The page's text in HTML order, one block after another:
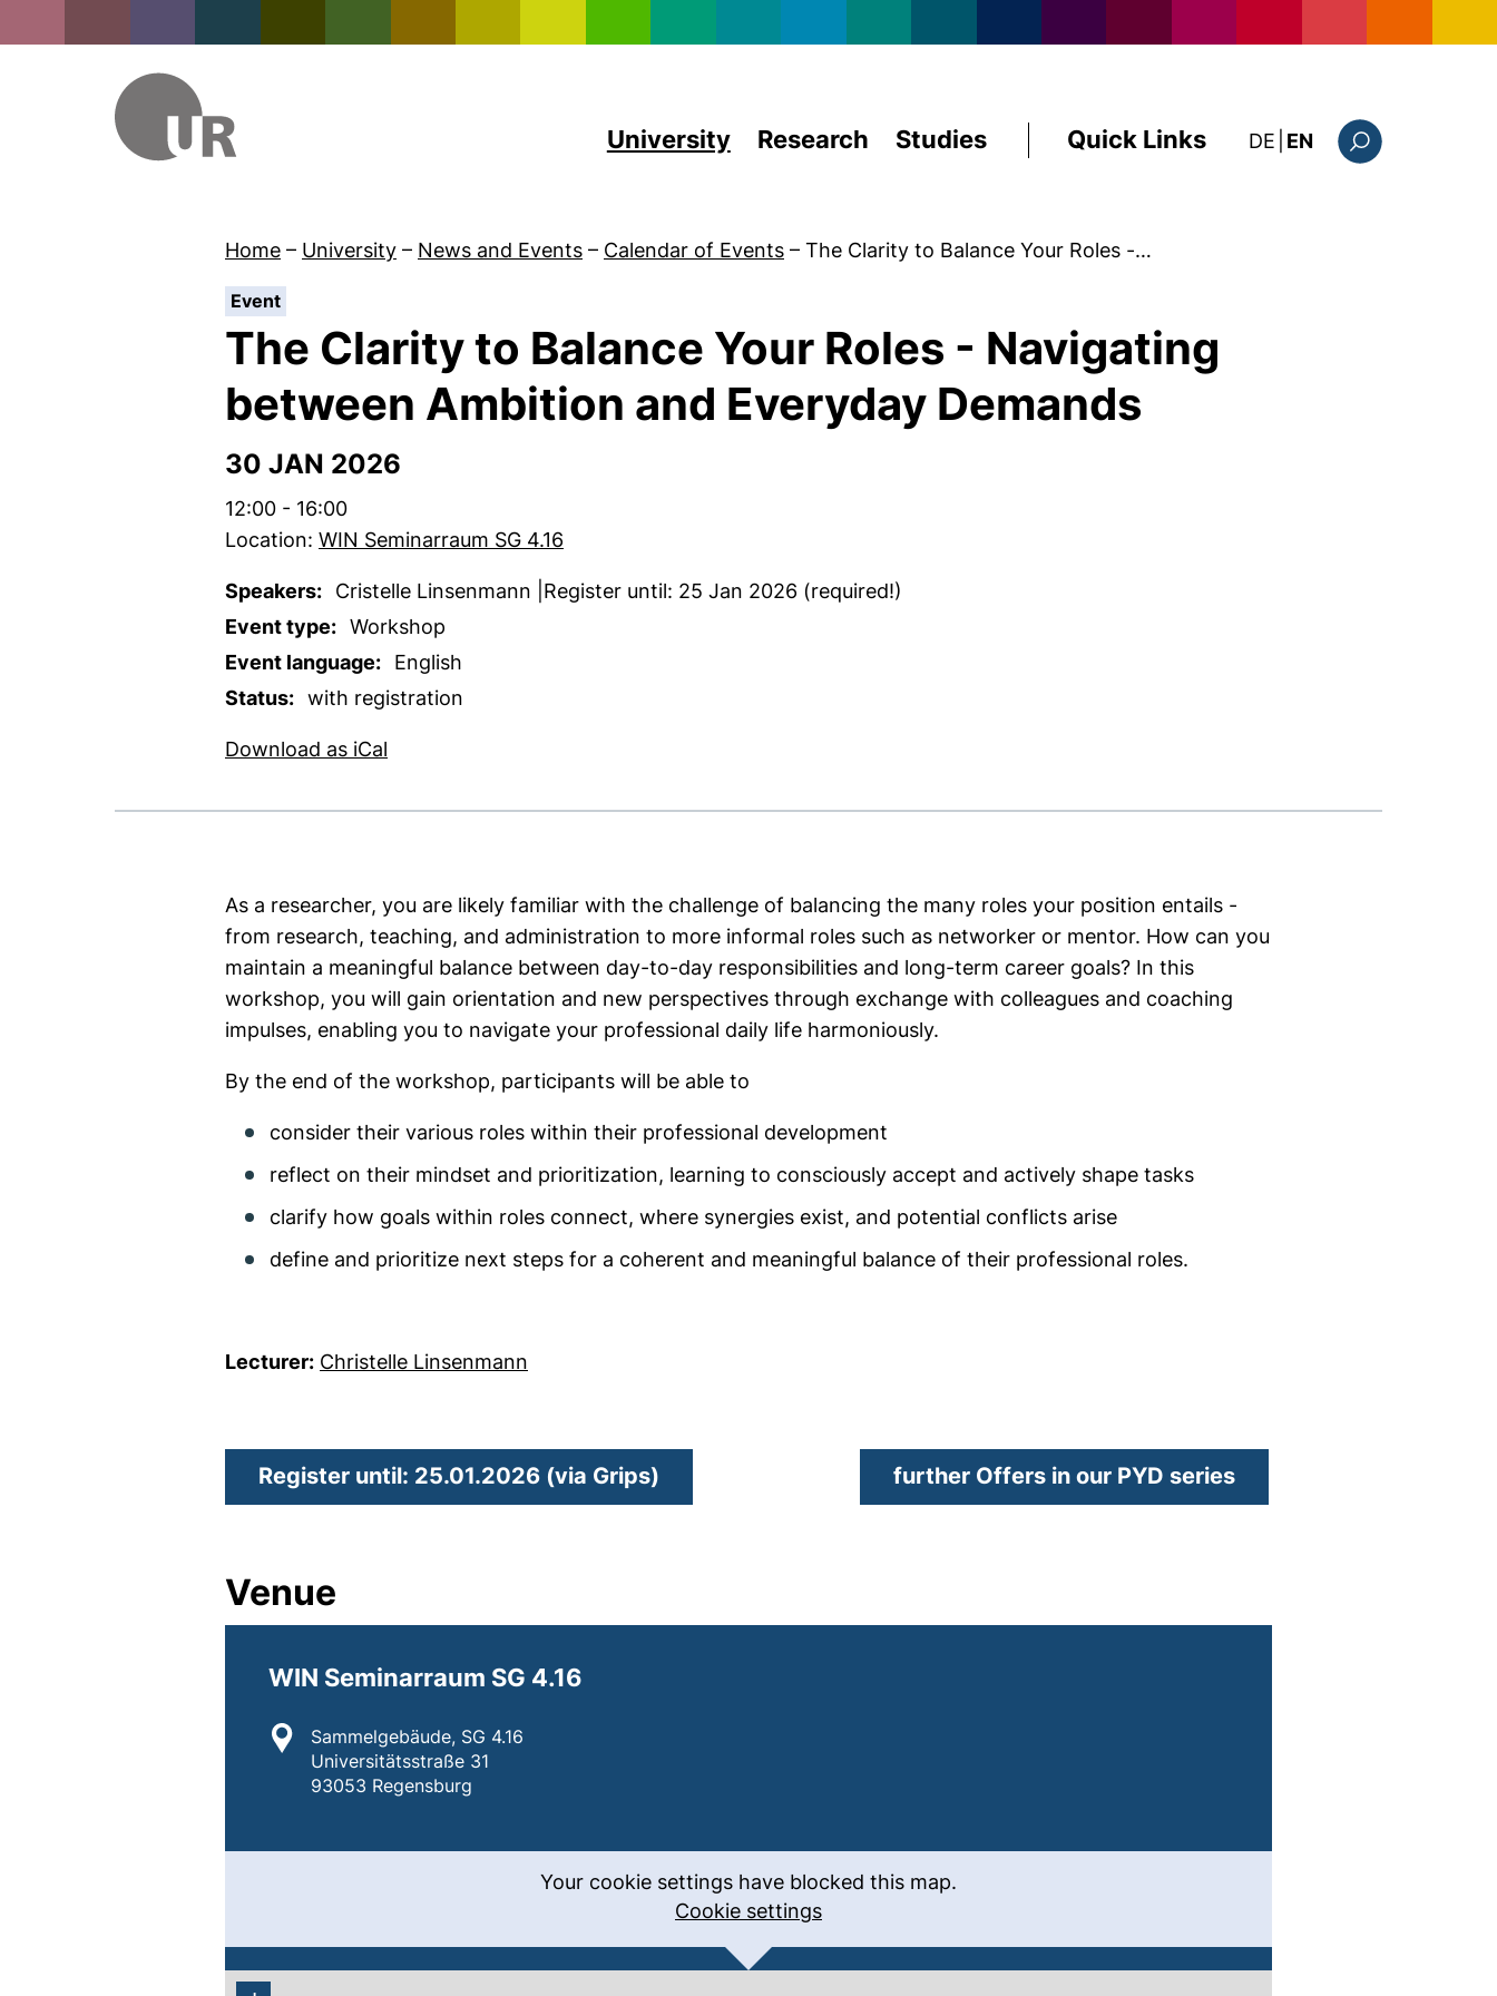
University Research Studies Quick Links DE: diese Seite auf
EN
Home – University – News and Events – Calendar of Events – The Clarity to Balance Your Roles -…
Event:
The Clarity to Balance Your Roles - Navigating
between Ambition and Everyday Demands
30 JAN 2026
Time:
12:00 - 16:00
Location: WIN Seminarraum SG 4.16
Speakers:
Cristelle Linsenmann |Register until: 25 Jan 2026 (required!)
Event type: Workshop
Event language:
English
Status: with registration
Download as iCal
As a researcher, you are likely familiar with the challenge of balancing the many roles your position entails -
from research, teaching, and administration to more informal roles such as networker or mentor. How can you
maintain a meaningful balance between day-to-day responsibilities and long-term career goals? In this
workshop, you will gain orientation and new perspectives through exchange with colleagues and coaching
impulses, enabling you to navigate your professional daily life harmoniously.
By the end of the workshop, participants will be able to
consider their various roles within their professional development
reflect on their mindset and prioritization, learning to consciously accept and actively shape tasks
clarify how goals within roles connect, where synergies exist, and potential conflicts arise
define and prioritize next steps for a coherent and meaningful balance of their professional roles.
Lecturer: Christelle Linsenmann
Register until: 25.01.2026 (via Grips) (external link, opens in a new window)
further Offers in our PYD series
Venue
WIN Seminarraum SG 4.16
Location:
Sammelgebäude, SG 4.16
Universitätsstraße 31
93053 Regensburg
Your cookie settings have blocked this map.
Cookie settings